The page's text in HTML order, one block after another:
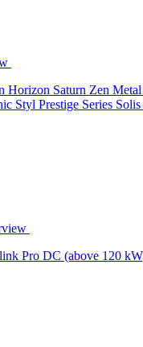
Horizon Saturn Zen Metal
Styl Prestige Series Solis
Pro DC (above 120